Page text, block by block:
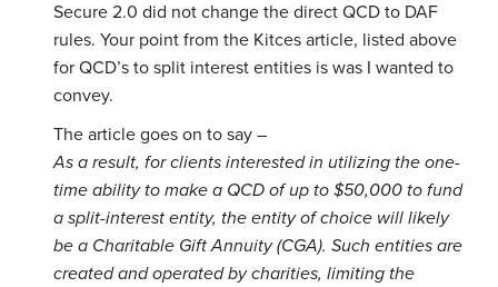
Secure 2.0 did not change the direct QCD to DAF
rules. Your point from the Kitces article, listed above
for QCD’s to split interest entities is was I wanted to
convey.
The article goes on to say –
As a result, for clients interested in utilizing the one-
time ability to make a QCD of up to $50,000 to fund
a split-interest entity, the entity of choice will likely
be a Charitable Gift Annuity (CGA). Such entities are
created and operated by charities, limiting the